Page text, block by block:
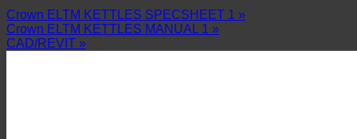
Crown ELTM KETTLES SPECSHEET 1 »
Crown ELTM KETTLES MANUAL 1 »
CAD/REVIT »